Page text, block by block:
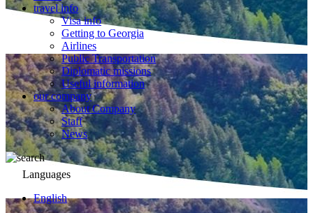
travel info
Visa info
Getting to Georgia
Airlines
Public Transportation
Diplomatic missions
Useful information
our company
About Company
Staff
News
Languages
English